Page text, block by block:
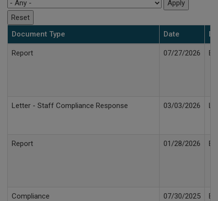
Document Type Date
Report 07/27/2026
Letter - Staff Compliance Response 03/03/2026
Report 01/28/2026
Compliance 07/30/2025